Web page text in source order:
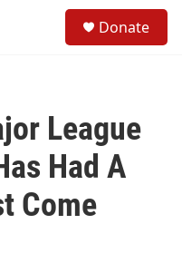
Donate
League
Had A
Come